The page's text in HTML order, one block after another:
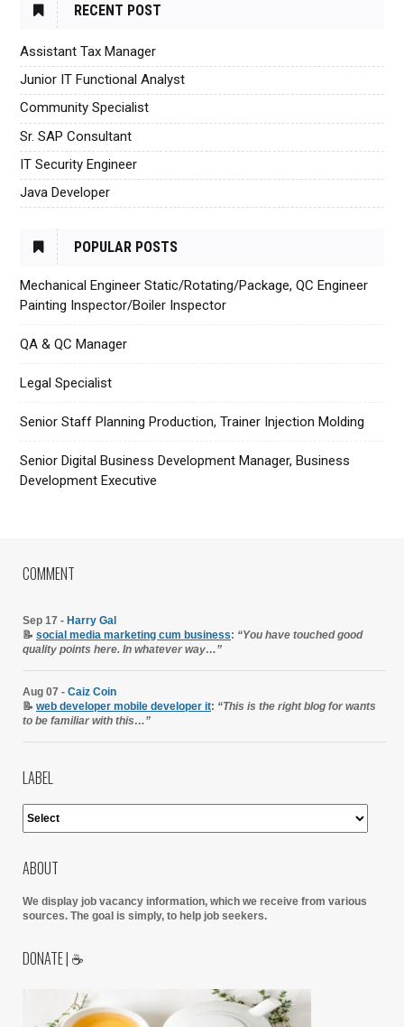
RECENT POST
Assistant Tax Manager
Junior IT Functional Analyst
Community Specialist
Sr. SAP Consultant
IT Security Engineer
Java Developer
POPULAR POSTS
Mechanical Engineer Static/Rotating/Package, QC Engineer
Painting Inspector/Boiler Inspector
QA & QC Manager
Legal Specialist
Senior Staff Planning Production, Trainer Injection Molding
Senior Digital Business Development Manager, Business
Development Executive
COMMENT
Sep 17 - Harry Gal
📝 social media marketing cum business: “You have touched good
quality points here. In whatever way…”
Aug 07 - Caiz Coin
📝 web developer mobile developer it: “This is the right blog for wants
to be familiar with this…”
LABEL
ABOUT
We display job vacancy information, which we receive from various
sources. The goal is simply, to help job seekers.
DONATE | ☕